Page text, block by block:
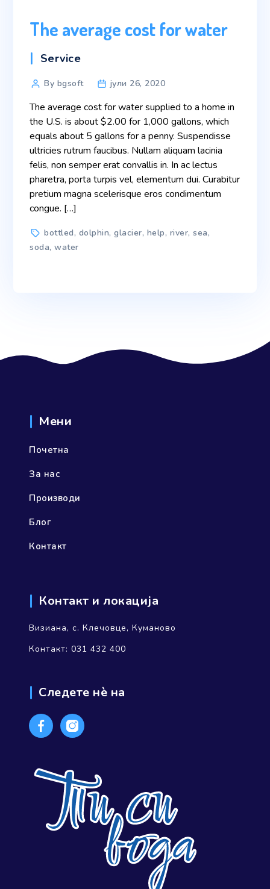
The average cost for water
Categories
Service
PostBy bgsoft јули 26, 2020
The average cost for water supplied to a home in
the U.S. is about $2.00 for 1,000 gallons, which
equals about 5 gallons for a penny. Suspendisse
ultricies rutrum faucibus. Nullam aliquam lacinia
felis, non semper erat convallis in. In ac lectus
pharetra, porta turpis vel, elementum dui. Curabitur
pretium magna scelerisque eros condimentum
congue. […]
Tagsbottled, dolphin,glacier, help, river,sea,
soda,water
Мени
Почетна
За нас
Производи
Блог
Контакт
Контакт и локација
Визиана, с. Клечовце, Куманово
Контакт: 031 432 400
Следете нѐ на
FacebookInstagram